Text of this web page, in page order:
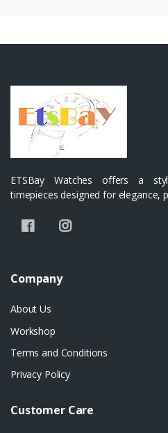
ETSBay Watches offers a
timepieces designed for elegance,
Company
About Us
Workshop
Terms and Conditions
Privacy Policy
Customer Care